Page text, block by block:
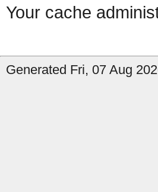
Your cache
Generated Fri, 07 Aug